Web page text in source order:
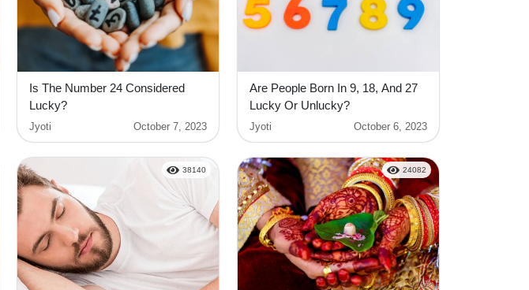
Is The Number 24 Considered
Lucky?
Jyoti October 7, 2023
Are People Born In 9, 18, And 27
Lucky Or Unlucky?
Jyoti October 6, 2023
38140 24082